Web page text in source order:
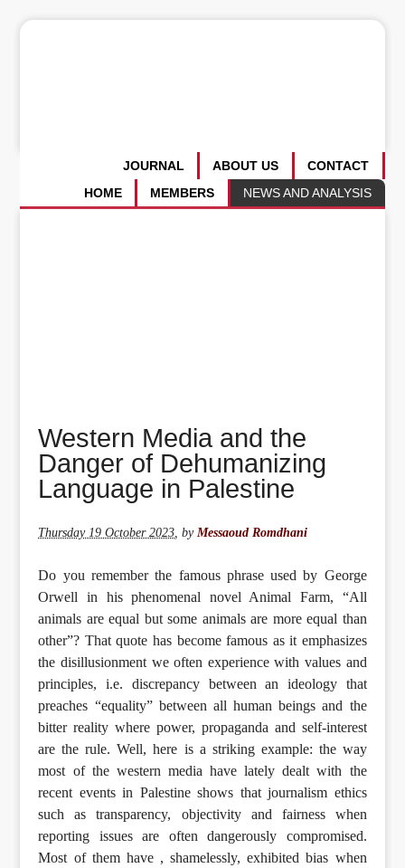
CONTACT
ABOUT US
JOURNAL
NEWS AND ANALYSIS
MEMBERS
HOME
Western Media and the
Danger of Dehumanizing
Language in Palestine
Thursday 19 October 2023 ,by Messaoud Romdhani
Do you remember the famous phrase used by George
Orwell in his phenomenal novel Animal Farm, “All
animals are equal but some animals are more equal than
other”? That quote has become famous as it emphasizes
the disillusionment we often experience with values and
principles, i.e. discrepancy between an ideology that
preaches “equality” between all human beings and the
bitter reality where power, propaganda and self-interest
are the rule. Well, here is a striking example: the way
most of the western media have lately dealt with the
recent events in Palestine shows that journalism ethics
such as transparency, objectivity and fairness when
reporting issues are often dangerously compromised.
Most of them have , shamelessly, exhibited bias when